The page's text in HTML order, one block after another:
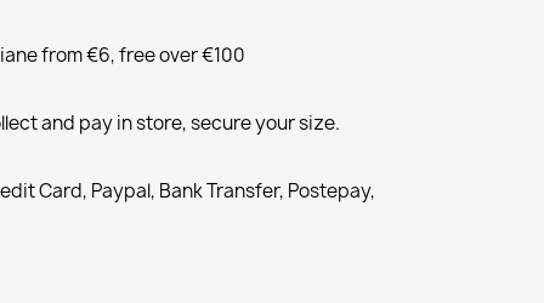
from €6, free over €100
and pay in store, secure your size.
Card, Paypal, Bank Transfer, Postepay,